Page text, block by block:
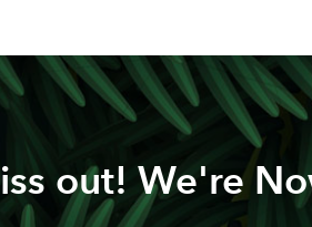
out! We're